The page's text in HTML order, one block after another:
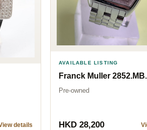
details
AVAILABLE LISTING
Franck Muller
Pre-owned
HKD 28,200